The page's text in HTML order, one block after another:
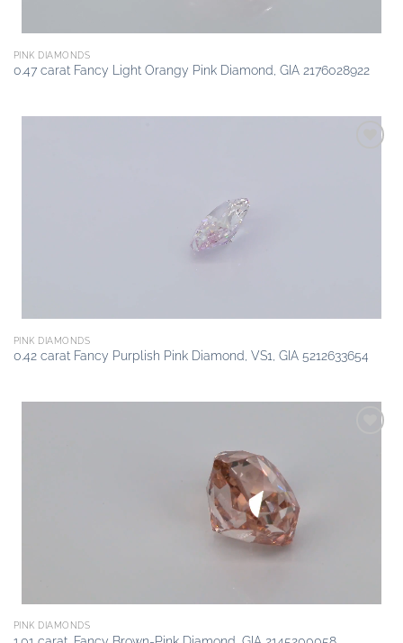
PINK DIAMONDS
0.47 carat Fancy Light Orangy Pink Diamond, GIA 2176028922
PINK DIAMONDS
0.42 carat Fancy Purplish Pink Diamond, VS1, GIA 5212633654
PINK DIAMONDS